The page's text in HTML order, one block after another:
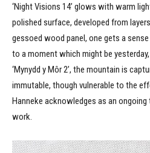
‘Night Visions 14’ glows with warm
polished surface, developed from
gessoed wood panel, one gets a
to a moment which might be
‘Mynydd y Môr 2’, the mountain is
immutable, though vulnerable to the
Hanneke acknowledges as an
work.